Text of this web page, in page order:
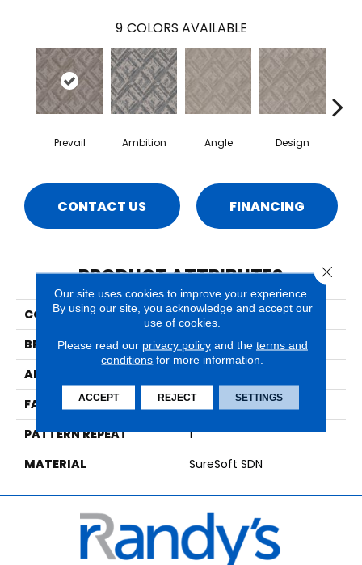
9 COLORS AVAILABLE
Prevail Ambition Angle Design
CONTACT US FINANCING
PRODUCT ATTRIBUTES
COLLECTION
Aspire
BRAND
Phenix
APPLICATION
FACE WEIGHT
45
PATTERN REPEAT
1
MATERIAL
SureSoft SDN
Our site uses cookies to improve your experience.
By using our site, you acknowledge and accept our
use of cookies.
Please read our privacy policyand the terms and
conditions for more information.
ACCEPT REJECT SETTINGS
Close